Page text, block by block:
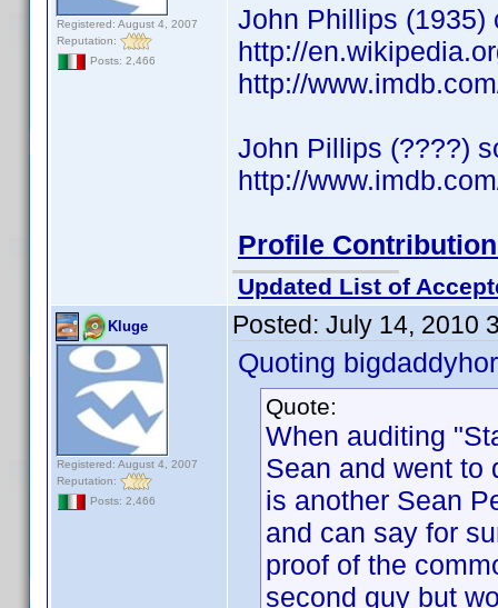
Registered: August 4, 2007
Reputation:
Posts: 2,466
John Phillips (1935)
http://
http://
John Pillips (????)
http://
Profile
Updated List of
Kluge
Registered: August 4, 2007
Reputation:
Posts: 2,466
Posted: July 14, 2010
Quoting
Quote:
When auditing
Sean and went to
is another Sean
and can say for
proof of the
second guy but